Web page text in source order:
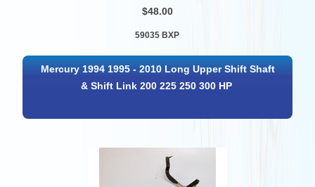
$48.00
59035 BXP
Mercury 1994 1995 - 2010 Long Upper Shift Shaft
& Shift Link 200 225 250 300 HP